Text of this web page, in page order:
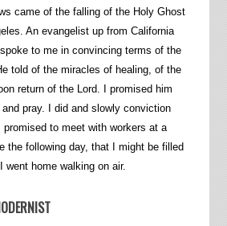
came of the falling of the Holy Ghost
An evangelist up from California
to me in convincing terms of the
told of the miracles of healing, of the
return of the Lord. I promised him
pray. I did and slowly conviction
to meet with workers at a
the following day, that I might be filled
went home walking on air.